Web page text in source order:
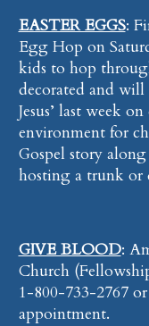
EASTER EGGS:
Egg Hop on
kids to hop
decorated and
Jesus’ last week
environment for
Gospel story
hosting a trunk or
GIVE BLOOD:
Church
1-800-733-2767
appointment.